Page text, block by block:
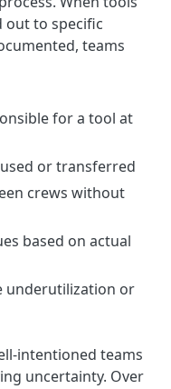
out to specific
teams
for a tool at
or transferred
crews without
based on actual
underutilization or
intentioned teams
uncertainty. Over